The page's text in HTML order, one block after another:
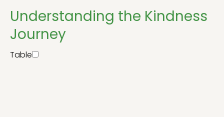
Understanding the Kindness
Journey
Table